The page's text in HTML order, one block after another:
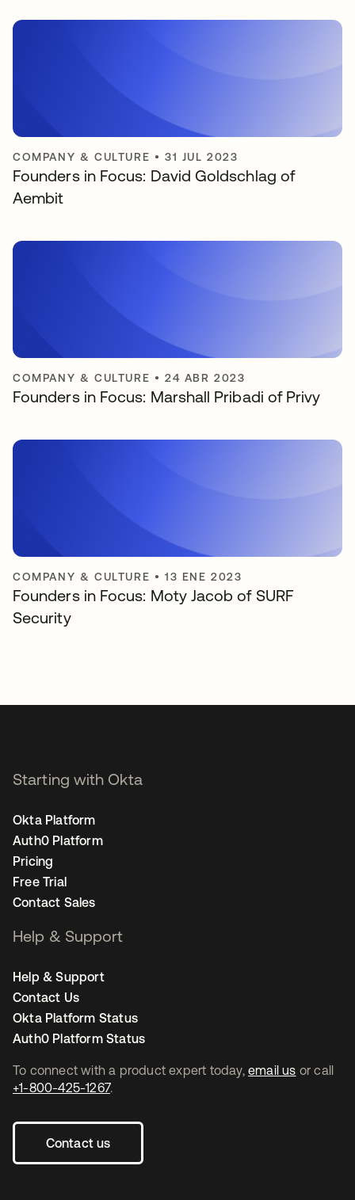
COMPANY & CULTURE •31 JUL 2023
Founders in Focus: David Goldschlag of
Aembit
COMPANY & CULTURE •24 ABR 2023
Founders in Focus: Marshall Pribadi of Privy
COMPANY & CULTURE •13 ENE 2023
Founders in Focus: Moty Jacob of SURF
Security
To connect with a product expert today, email us or call
+1-800-425-1267.
Contact us
Starting with Okta
Okta Platform
Auth0 Platform
Pricing
Free Trial
Contact Sales
Help & Support
Help & Support
Contact Us
Okta Platform Status
Auth0 Platform Status